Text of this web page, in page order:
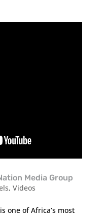
Media Group
, Videos
one of Africa’s most